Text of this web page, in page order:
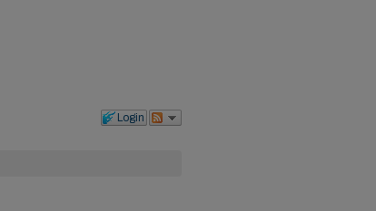
Login